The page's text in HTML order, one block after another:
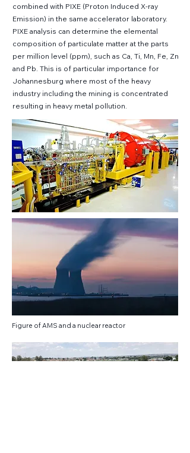
combined with PIXE (Proton Induced X-ray
Emission) in the same accelerator laboratory.
PIXE analysis can determine the elemental
composition of particulate matter at the parts
per million level (ppm), such as Ca, Ti, Mn, Fe, Zn
and Pb. This is of particular importance for
Johannesburg where most of the heavy
industry including the mining is concentrated
resulting in heavy metal pollution.
Figure of AMS and a nuclear reactor